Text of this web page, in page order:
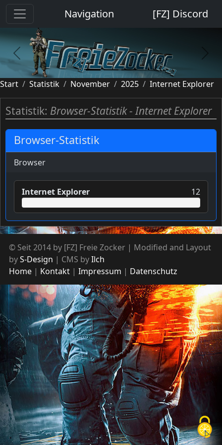
Navigation [FZ] Discord
previous next
Start Statistik November 2025 Internet Explorer
Statistik: Browser-Statistik - Internet Explorer
Browser-Statistik
Browser
Internet Explorer 12
© Seit 2014 by [FZ] Freie Zocker | Modified and Layout
byS-Design | CMS byIlch
Home
Kontakt Impressum Datenschutz